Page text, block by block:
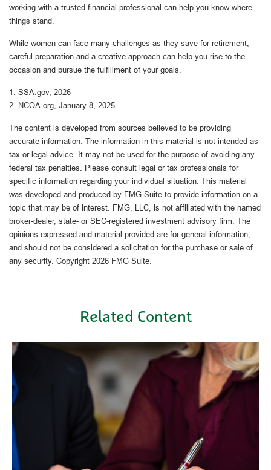
working with a trusted financial professional can help you know where
things stand.
While women can face many challenges as they save for retirement,
careful preparation and a creative approach can help you rise to the
occasion and pursue the fulfillment of your goals.
1. SSA.gov, 2026
2. NCOA.org, January 8, 2025
The content is developed from sources believed to be providing
accurate information. The information in this material is not intended as
tax or legal advice. It may not be used for the purpose of avoiding any
federal tax penalties. Please consult legal or tax professionals for
specific information regarding your individual situation. This material
was developed and produced by FMG Suite to provide information on a
topic that may be of interest. FMG, LLC, is not affiliated with the named
broker-dealer, state- or SEC-registered investment advisory firm. The
opinions expressed and material provided are for general information,
and should not be considered a solicitation for the purchase or sale of
any security. Copyright 2026 FMG Suite.
Related Content